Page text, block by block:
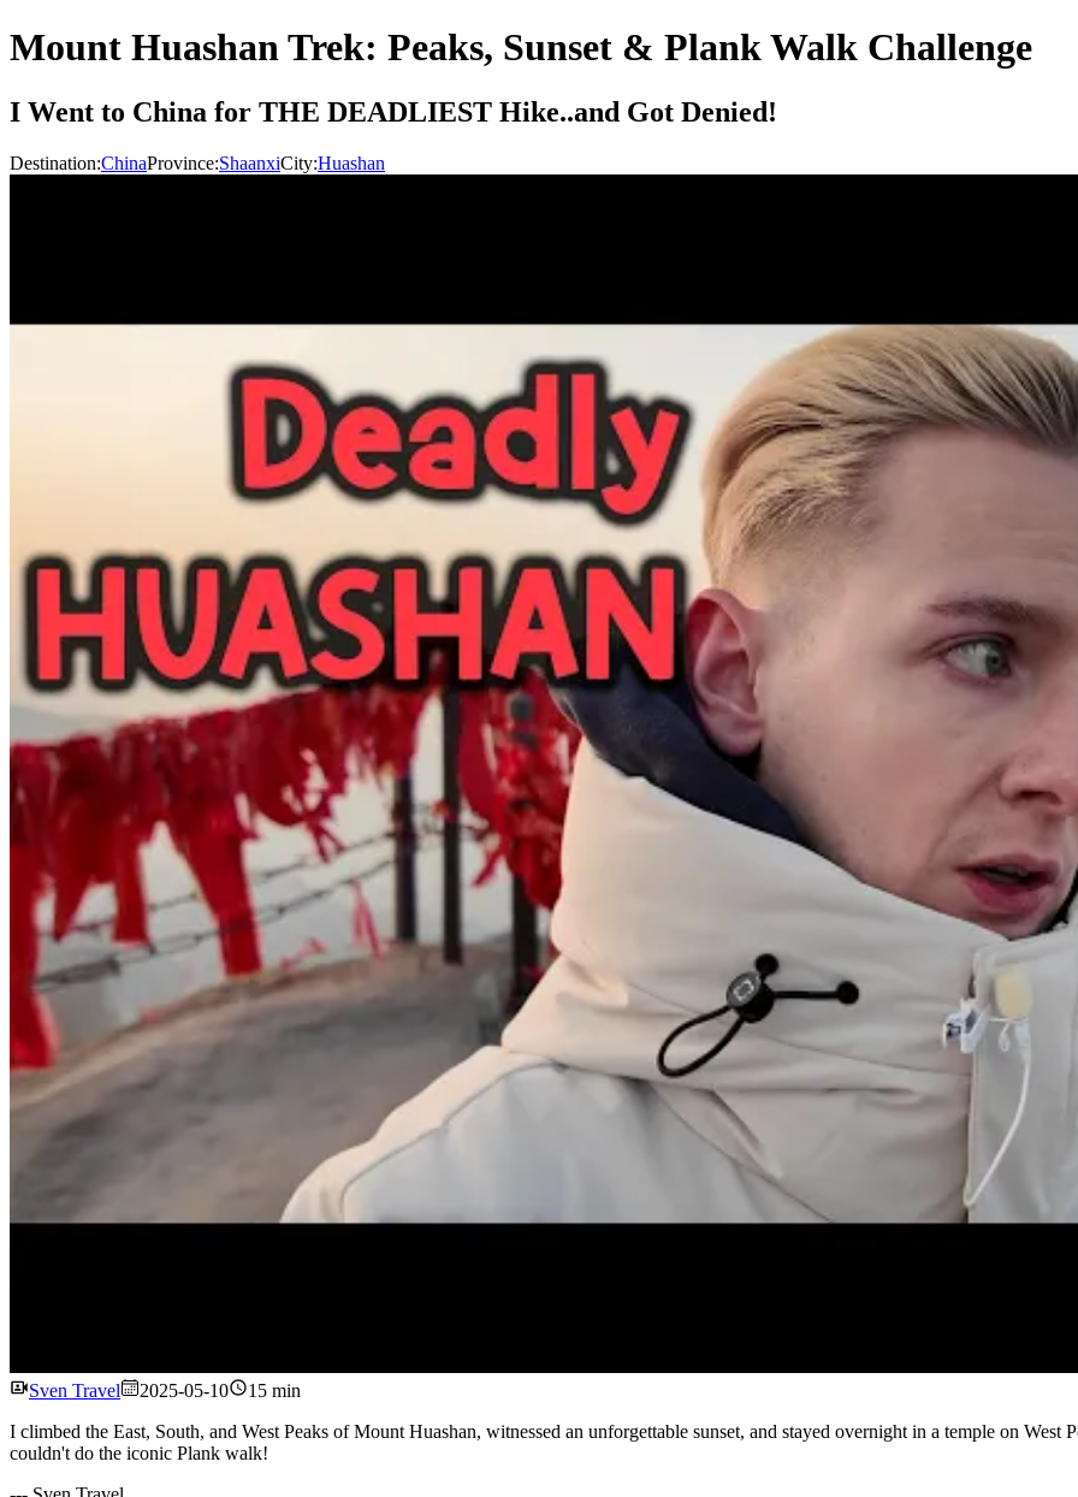
Mount Huashan Trek: Peaks, Sunset & Plank Walk Challenge
I Went to China for THE DEADLIEST Hike..and Got Denied!
Destination:ChinaProvince:ShaanxiCity:Huashan
Watch
Sven Travel 2025-05-10
15 min
I climbed the East, South, and West Peaks of Mount Huashan, witnessed an unforgettable sunset, and stayed overnight in a temple on
couldn't do the iconic Plank walk!